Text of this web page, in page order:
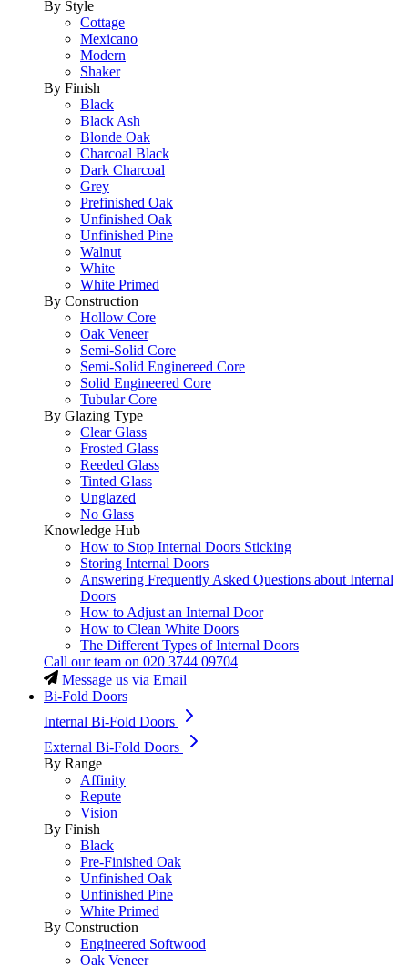
By Style
Cottage
Mexicano
Modern
Shaker
By Finish
Black
Black Ash
Blonde Oak
Charcoal Black
Dark Charcoal
Grey
Prefinished Oak
Unfinished Oak
Unfinished Pine
Walnut
White
White Primed
By Construction
Hollow Core
Oak Veneer
Semi-Solid Core
Semi-Solid Enginereed Core
Solid Engineered Core
Tubular Core
By Glazing Type
Clear Glass
Frosted Glass
Reeded Glass
Tinted Glass
Unglazed
No Glass
Knowledge Hub
How to Stop Internal Doors Sticking
Storing Internal Doors
Answering Frequently Asked Questions about Internal
Doors
How to Adjust an Internal Door
How to Clean White Doors
The Different Types of Internal Doors
Call our team on 020 3744 09704
Message us via Email
Bi-Fold Doors
Internal Bi-Fold Doors
External Bi-Fold Doors
By Range
Affinity
Repute
Vision
By Finish
Black
Pre-Finished Oak
Unfinished Oak
Unfinished Pine
White Primed
By Construction
Engineered Softwood
Oak Veneer